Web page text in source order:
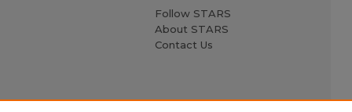
Follow STARS
About STARS
Contact Us